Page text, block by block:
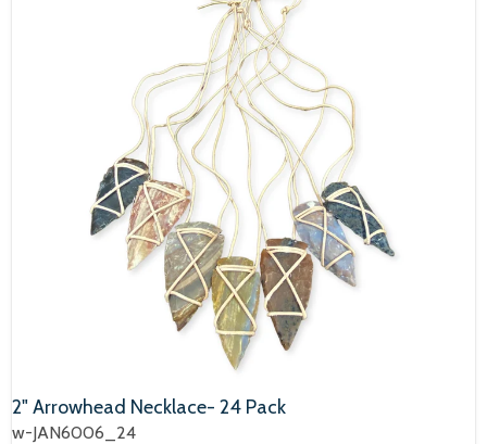
2" Arrowhead Necklace- 24 Pack
w-JAN6006_24